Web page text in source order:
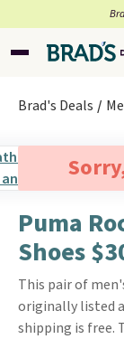
Brad's Deals
Puma
Shoes
This pair of
originally listed
shipping is free.